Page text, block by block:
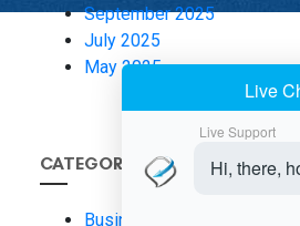
September 2025
July 2025
May 2025
CATEGORIES
Business Finance